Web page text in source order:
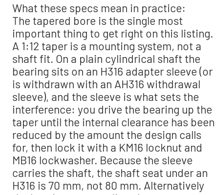
What these specs mean in practice:
The tapered bore is the single most
important thing to get right on this listing.
A 1:12 taper is a mounting system, not a
shaft fit. On a plain cylindrical shaft the
bearing sits on an H316 adapter sleeve (or
is withdrawn with an AH316 withdrawal
sleeve), and the sleeve is what sets the
interference: you drive the bearing up the
taper until the internal clearance has been
reduced by the amount the design calls
for, then lock it with a KM16 locknut and
MB16 lockwasher. Because the sleeve
carries the shaft, the shaft seat under an
H316 is 70 mm, not 80 mm. Alternatively